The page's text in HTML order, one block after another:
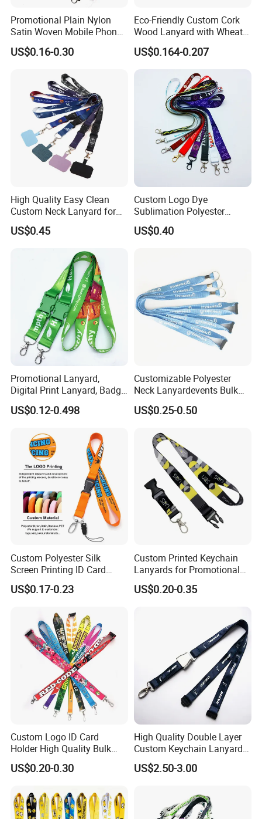
Promotional Plain Nylon
Satin Woven Mobile Phone
Neck Strap Pink Wrist
Keychain Blank Sublimation
Polyester Lanyard with
Logo Custom
US$0.16-0.30
Eco-Friendly Custom Cork
Wood Lanyard with Wheat
Straw Safety Buckle
US$0.164-0.207
High Quality Easy Clean
Custom Neck Lanyard for
Media Passes
US$0.45
Custom Logo Dye
Sublimation Polyester
Keychain Lanyard
Wholesale Neck Lanyard
US$0.40
Promotional Lanyard,
Digital Print Lanyard, Badge
Holder Lanyard, Neck
Lanyard, Sports Lanyard,
Exhibitions Lanyard,
Custom Lanyard
US$0.12-0.498
Customizable Polyester
Neck Lanyardevents Bulk
Order Low MOQ
Promotional Corporate
US$0.25-0.50
Custom Polyester Silk
Screen Printing ID Card
Neck Wrist Lanyard
US$0.17-0.23
Custom Printed Keychain
Lanyards for Promotional
Gifts and Branding
US$0.20-0.35
Custom Logo ID Card
Holder High Quality Bulk
Printed Neck Polyester
Lanyard for Promotion Gift
US$0.20-0.30
High Quality Double Layer
Custom Keychain Lanyard
Mini Alloy Seatbelt Buckle
Airplane Lanyard Strap with
Lanyard for Promotion
US$2.50-3.00